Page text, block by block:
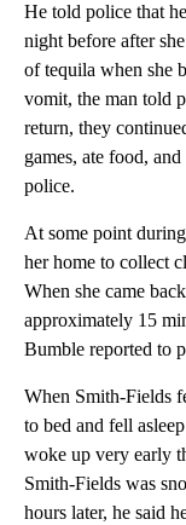
He told police that
night before after
of tequila when she
vomit, the man told
return, they
games, ate food,
police.
At some point
her home to collect
When she came
approximately 15
Bumble reported to
When Smith-Fields
to bed and fell
woke up very early
Smith-Fields was
hours later, he said